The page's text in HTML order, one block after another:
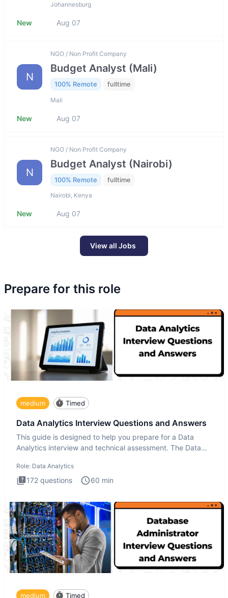
Johannesburg
New Aug 07
N
NGO / Non Profit Company
Budget Analyst (Mali)
100% Remote fulltime
Mali
New Aug 07
N
NGO / Non Profit Company
Budget Analyst (Nairobi)
100% Remote fulltime
Nairobi, Kenya
New Aug 07
View all Jobs
Prepare for this role
medium Timed
Data Analytics Interview Questions and Answers
This guide is designed to help you prepare for a Data
Analytics interview and technical assessment. The Data
Role: Data Analytics
172 questions 60 min
medium Timed